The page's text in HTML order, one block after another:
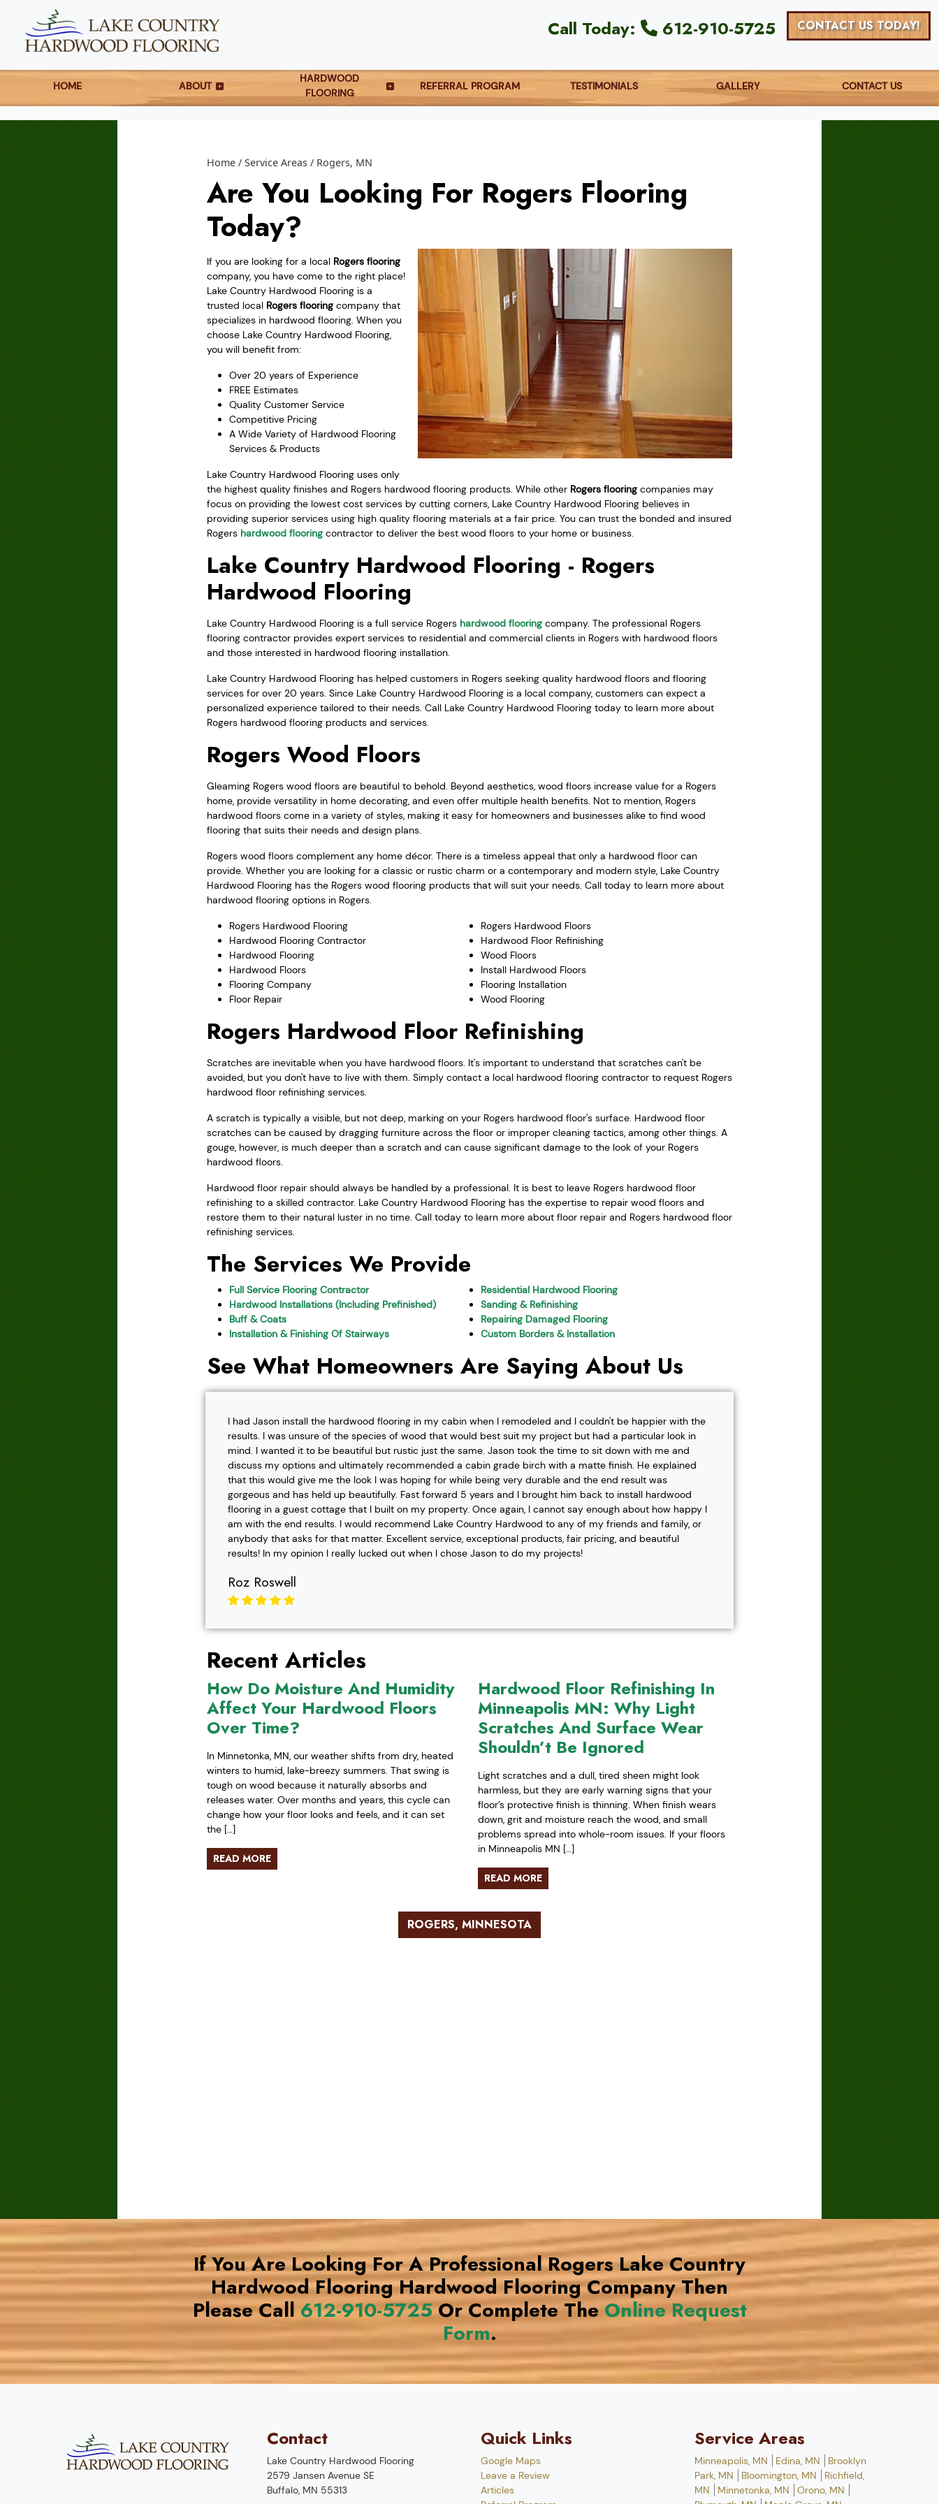
Call Today: 612-910-5725 CONTACT US TODAY!
HOME ABOUT
HARDWOOD
FLOORING
REFERRAL PROGRAM TESTIMONIALS GALLERY CONTACT US
Home Service Areas Rogers, MN
Are You Looking For Rogers Flooring
Today?
If you are looking for a local Rogers flooring
company, you have come to the right place!
Lake Country Hardwood Flooring is a
trusted local Rogers flooring company that
specializes in hardwood flooring. When you
choose Lake Country Hardwood Flooring,
you will benefit from:
Over 20 years of Experience
FREE Estimates
Quality Customer Service
Competitive Pricing
A Wide Variety of Hardwood Flooring
Services & Products
Lake Country Hardwood Flooring uses only
the highest quality finishes and Rogers hardwood flooring products. While other Rogers flooring companies may
focus on providing the lowest cost services by cutting corners, Lake Country Hardwood Flooring believes in
providing superior services using high quality flooring materials at a fair price. You can trust the bonded and insured
Rogers hardwood flooring contractor to deliver the best wood floors to your home or business.
Lake Country Hardwood Flooring - Rogers
Hardwood Flooring
Lake Country Hardwood Flooring is a full service Rogers hardwood flooring company. The professional Rogers
flooring contractor provides expert services to residential and commercial clients in Rogers with hardwood floors
and those interested in hardwood flooring installation.
Lake Country Hardwood Flooring has helped customers in Rogers seeking quality hardwood floors and flooring
services for over 20 years. Since Lake Country Hardwood Flooring is a local company, customers can expect a
personalized experience tailored to their needs. Call Lake Country Hardwood Flooring today to learn more about
Rogers hardwood flooring products and services.
Rogers Wood Floors
Gleaming Rogers wood floors are beautiful to behold. Beyond aesthetics, wood floors increase value for a Rogers
home, provide versatility in home decorating, and even offer multiple health benefits. Not to mention, Rogers
hardwood floors come in a variety of styles, making it easy for homeowners and businesses alike to find wood
flooring that suits their needs and design plans.
Rogers wood floors complement any home décor. There is a timeless appeal that only a hardwood floor can
provide. Whether you are looking for a classic or rustic charm or a contemporary and modern style, Lake Country
Hardwood Flooring has the Rogers wood flooring products that will suit your needs. Call today to learn more about
hardwood flooring options in Rogers.
Rogers Hardwood Flooring
Rogers Hardwood Floors
Hardwood Flooring Contractor
Hardwood Floor Refinishing
Hardwood Flooring
Wood Floors
Hardwood Floors
Install Hardwood Floors
Flooring Company
Flooring Installation
Floor Repair
Wood Flooring
Rogers Hardwood Floor Refinishing
Scratches are inevitable when you have hardwood floors. It's important to understand that scratches can't be
avoided, but you don't have to live with them. Simply contact a local hardwood flooring contractor to request Rogers
hardwood floor refinishing services.
A scratch is typically a visible, but not deep, marking on your Rogers hardwood floor's surface. Hardwood floor
scratches can be caused by dragging furniture across the floor or improper cleaning tactics, among other things. A
gouge, however, is much deeper than a scratch and can cause significant damage to the look of your Rogers
hardwood floors.
Hardwood floor repair should always be handled by a professional. It is best to leave Rogers hardwood floor
refinishing to a skilled contractor. Lake Country Hardwood Flooring has the expertise to repair wood floors and
restore them to their natural luster in no time. Call today to learn more about floor repair and Rogers hardwood floor
refinishing services.
The Services We Provide
Full Service Flooring Contractor
Residential Hardwood Flooring
Hardwood Installations (Including Prefinished)
Sanding & Refinishing
Buff & Coats
Repairing Damaged Flooring
Installation & Finishing Of Stairways
Custom Borders & Installation
See What Homeowners Are Saying About Us
I had Jason install the hardwood flooring in my cabin when I remodeled and I couldn't be happier with the
results. I was unsure of the species of wood that would best suit my project but had a particular look in
mind. I wanted it to be beautiful but rustic just the same. Jason took the time to sit down with me and
discuss my options and ultimately recommended a cabin grade birch with a matte finish. He explained
that this would give me the look I was hoping for while being very durable and the end result was
gorgeous and has held up beautifully. Fast forward 5 years and I brought him back to install hardwood
flooring in a guest cottage that I built on my property. Once again, I cannot say enough about how happy I
am with the end results. I would recommend Lake Country Hardwood to any of my friends and family, or
anybody that asks for that matter. Excellent service, exceptional products, fair pricing, and beautiful
results! In my opinion I really lucked out when I chose Jason to do my projects!
Roz Roswell
Recent Articles
How Do Moisture And Humidity
Affect Your Hardwood Floors
Over Time?
In Minnetonka, MN, our weather shifts from dry, heated
winters to humid, lake-breezy summers. That swing is
tough on wood because it naturally absorbs and
releases water. Over months and years, this cycle can
change how your floor looks and feels, and it can set
the […]
READ MORE
Hardwood Floor Refinishing In
Minneapolis MN: Why Light
Scratches And Surface Wear
Shouldn’t Be Ignored
Light scratches and a dull, tired sheen might look
harmless, but they are early warning signs that your
floor’s protective finish is thinning. When finish wears
down, grit and moisture reach the wood, and small
problems spread into whole-room issues. If your floors
in Minneapolis MN […]
READ MORE
ROGERS, MINNESOTA
If You Are Looking For A Professional Rogers Lake Country
Hardwood Flooring Hardwood Flooring Company Then
Please Call 612-910-5725Or Complete The Online Request
Form.
Contact
Lake Country Hardwood Flooring
2579 Jansen Avenue SE
Buffalo, MN 55313
Quick Links
Google Maps
Leave a Review
Articles
Service Areas
Minneapolis, MN Edina, MN
Brooklyn
Park, MN
Bloomington, MN
Richfield,
MN
Minnetonka, MN
Orono, MN